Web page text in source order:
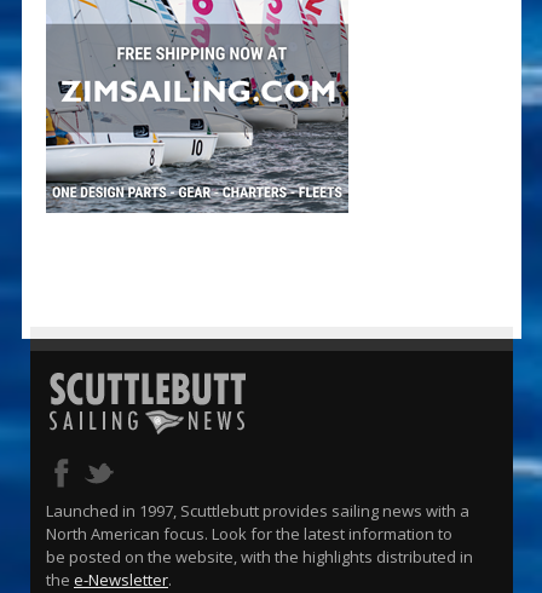
Launched in 1997, Scuttlebutt provides sailing news with a
North American focus. Look for the latest information to
be posted on the website, with the highlights distributed in
the e-Newsletter.